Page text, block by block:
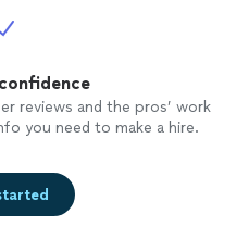
reviews and the pros’ work
you need to make a hire.